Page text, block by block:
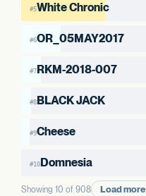
#5White Chronic
#6OR_05MAY2017
#7 RKM-2018-007
#8 BLACK JACK
#9Cheese
#10 Domnesia
Showing 10 of 908 Load more